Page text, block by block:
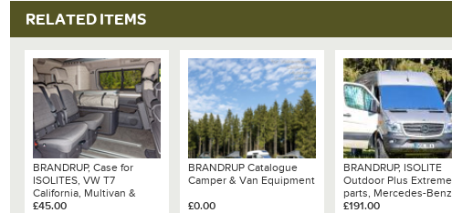
RELATED ITEMS
BRANDRUP, Case for
ISOLITES, VW T7
California, Multivan &
Grand California
£45.00
BRANDRUP Catalogue
Camper & Van Equipment
£0.00
BRANDRUP, ISOLITE
Outdoor Plus
parts, Mercedes-Benz
Sprinter (NCV3) - 102
£191.00